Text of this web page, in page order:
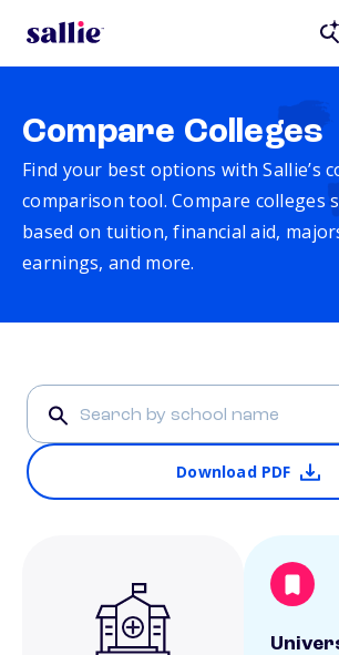
Compare Colleges
Find your best options with Sallie’s
comparison tool. Compare colleges
based on tuition, financial aid,
earnings, and more.
Download PDF